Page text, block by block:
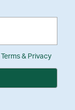
Terms & Privacy